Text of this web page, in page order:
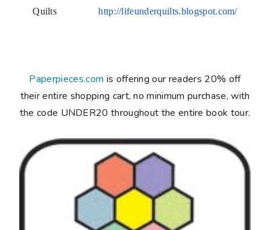
Quiltshttp://lifeunderquilts.blogspot.com/
Paperpieces.com is offering our readers 20% off
their entire shopping cart, no minimum purchase, with
the code UNDER20 throughout the entire book tour.